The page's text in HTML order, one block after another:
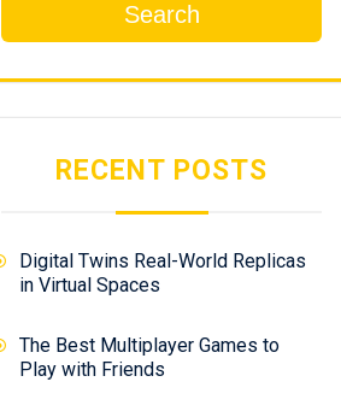
Search
RECENT POSTS
Digital Twins Real-World Replicas
in Virtual Spaces
The Best Multiplayer Games to
Play with Friends